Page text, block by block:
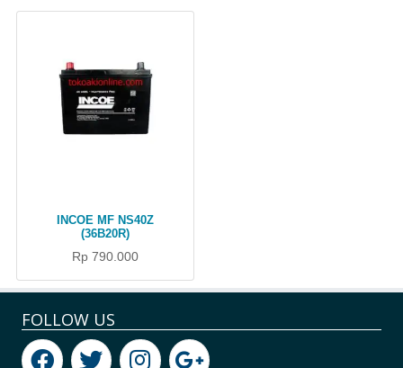
INCOE MF NS40Z
(36B20R)
Rp 790.000
FOLLOW US